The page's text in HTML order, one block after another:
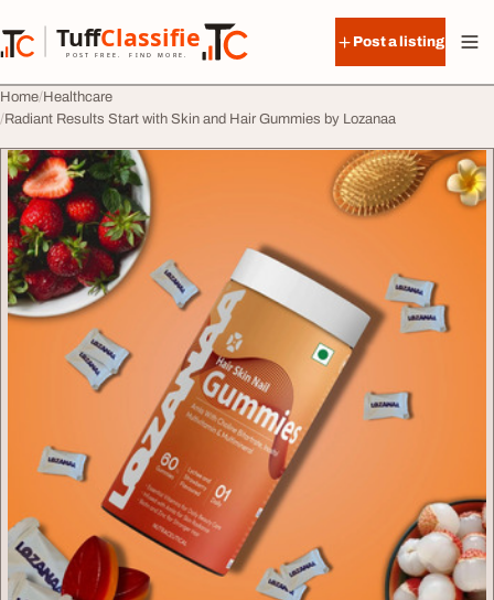
TuffClassified
POST FREE. FIND MORE.
TuffClassified
Post a listing
Home Healthcare
Radiant Results Start with Skin and Hair Gummies by Lozanaa